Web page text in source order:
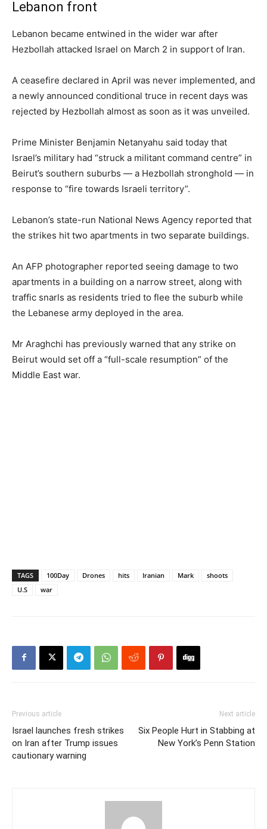
Lebanon front
Lebanon became entwined in the wider war after
Hezbollah attacked Israel on March 2 in support of Iran.
A ceasefire declared in April was never implemented, and
a newly announced conditional truce in recent days was
rejected by Hezbollah almost as soon as it was unveiled.
Prime Minister Benjamin Netanyahu said today that
Israel’s military had “struck a militant command centre” in
Beirut’s southern suburbs — a Hezbollah stronghold — in
response to “fire towards Israeli territory”.
Lebanon’s state-run National News Agency reported that
the strikes hit two apartments in two separate buildings.
An AFP photographer reported seeing damage to two
apartments in a building on a narrow street, along with
traffic snarls as residents tried to flee the suburb while
the Lebanese army deployed in the area.
Mr Araghchi has previously warned that any strike on
Beirut would set off a “full-scale resumption” of the
Middle East war.
TAGS 100Day Drones hits Iranian Mark
shoots
U.S
war
Previous article
Israel launches fresh strikes
on Iran after Trump issues
cautionary warning
Next article
Six People Hurt in Stabbing at
New York’s Penn Station